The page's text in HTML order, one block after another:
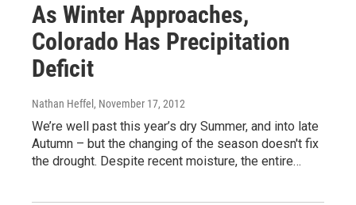
As Winter Approaches,
Colorado Has Precipitation
Deficit
Nathan Heffel , November 17, 2012
We’re well past this year’s dry Summer, and into late
Autumn – but the changing of the season doesn't fix
the drought. Despite recent moisture, the entire…